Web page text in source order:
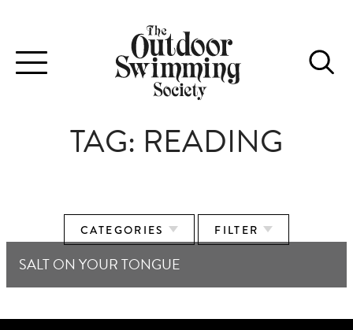
Toggle
navigation
TAG: READING
CATEGORIES FILTER
SALT ON YOUR TONGUE